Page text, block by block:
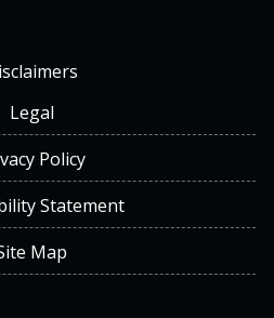
Legal
Policy
Statement
Map